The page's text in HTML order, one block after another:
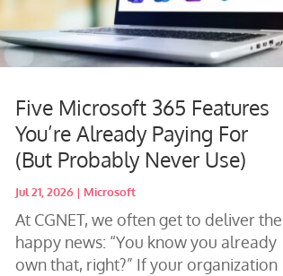
Five Microsoft 365 Features
You’re Already Paying For
(But Probably Never Use)
Jul 21, 2026| Microsoft
At CGNET, we often get to deliver the
happy news: “You know you already
own that, right?” If your organization